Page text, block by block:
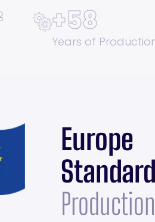
+58
Years of
Europe
Production